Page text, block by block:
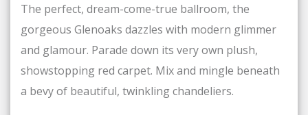
The perfect, dream-come-true ballroom, the
gorgeous Glenoaks dazzles with modern glimmer
and glamour. Parade down its very own plush,
showstopping red carpet. Mix and mingle beneath
a bevy of beautiful, twinkling chandeliers.